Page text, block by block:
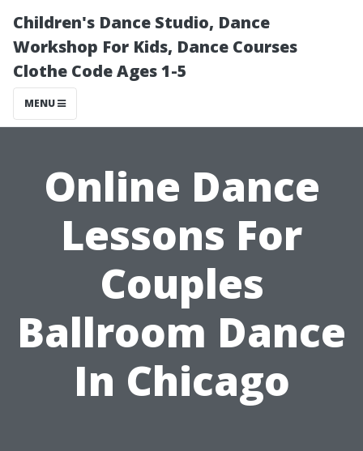
Children's Dance Studio, Dance
Workshop For Kids, Dance Courses
Clothe Code Ages 1-5
MENU
Online Dance
Lessons For
Couples
Ballroom Dance
In Chicago